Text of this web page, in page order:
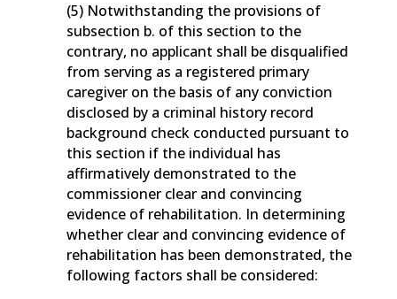
(5) Notwithstanding the provisions of
subsection b. of this section to the
contrary, no applicant shall be disqualified
from serving as a registered primary
caregiver on the basis of any conviction
disclosed by a criminal history record
background check conducted pursuant to
this section if the individual has
affirmatively demonstrated to the
commissioner clear and convincing
evidence of rehabilitation. In determining
whether clear and convincing evidence of
rehabilitation has been demonstrated, the
following factors shall be considered: